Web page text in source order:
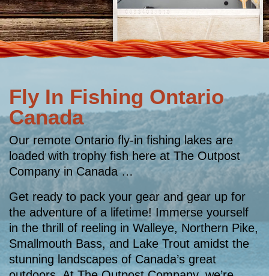
Fly In Fishing Ontario
Canada
Our remote Ontario fly-in fishing lakes are
loaded with trophy fish here at The Outpost
Company in Canada …
Get ready to pack your gear and gear up for
the adventure of a lifetime! Immerse yourself
in the thrill of reeling in Walleye, Northern Pike,
Smallmouth Bass, and Lake Trout amidst the
stunning landscapes of Canada’s great